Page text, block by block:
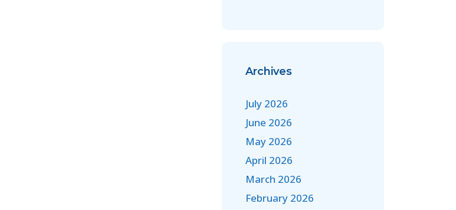
Archives
July 2026
June 2026
May 2026
April 2026
March 2026
February 2026